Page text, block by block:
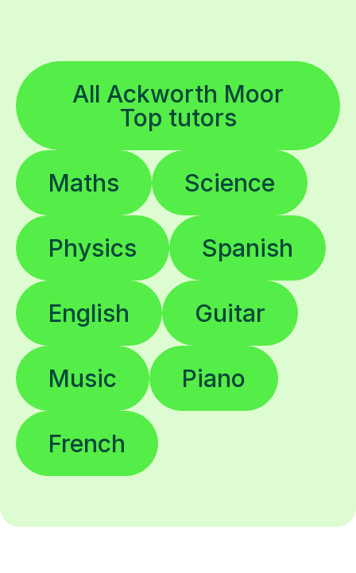
All Ackworth Moor
Top tutors
Maths Science
Physics Spanish
English Guitar
Music Piano
French